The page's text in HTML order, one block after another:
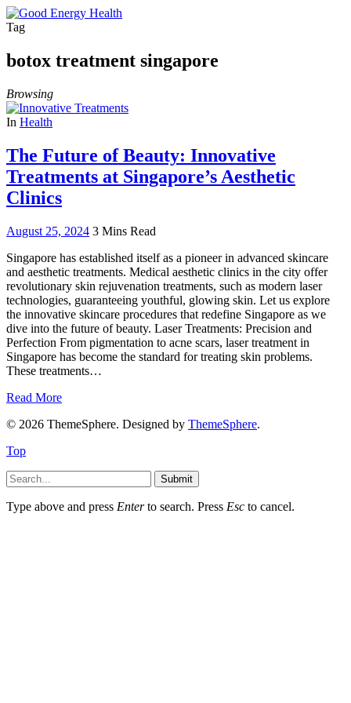
Tag
botox treatment singapore
Browsing
In Health
The Future of Beauty: Innovative
Treatments at Singapore’s Aesthetic
Clinics
August 25, 2024 3 Mins Read
Singapore has established itself as a pioneer in advanced skincare
and aesthetic treatments. Medical aesthetic clinics in the city offer
revolutionary skin rejuvenation treatments, such as modern laser
technologies, guaranteeing youthful, glowing skin. Let us explore
the innovative skincare procedures that redefine Singapore as we
dive into the future of beauty. Laser Treatments: Precision and
Perfection From pigmentation to acne scars, laser treatment in
Singapore has become the standard for treating skin problems.
These treatments…
Read More
© 2026 ThemeSphere. Designed by ThemeSphere.
Top
Submit
Type above and press Enterto search. Press Esc to cancel.